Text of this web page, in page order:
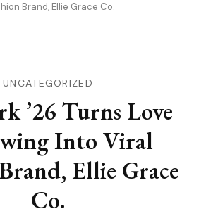
Brand, Ellie Grace Co.
UNCATEGORIZED
’26 Turns Love
Into Viral
Ellie Grace
Co.